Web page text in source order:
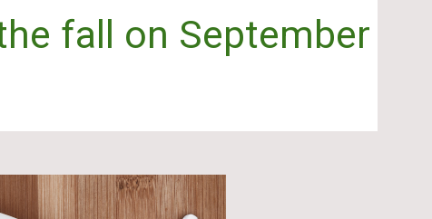
fall on September